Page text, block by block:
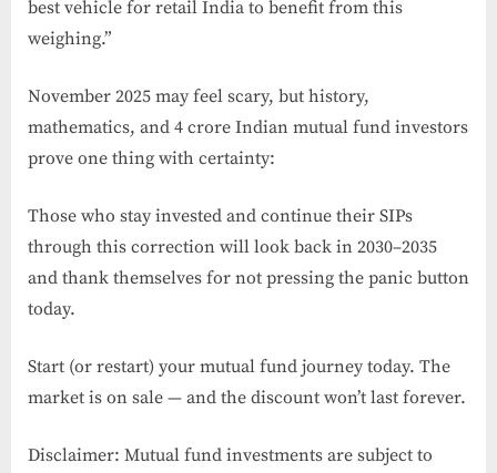
best vehicle for retail India to benefit from this
weighing.”
November 2025 may feel scary, but history,
mathematics, and 4 crore Indian mutual fund investors
prove one thing with certainty:
Those who stay invested and continue their SIPs
through this correction will look back in 2030–2035
and thank themselves for not pressing the panic button
today.
Start (or restart) your mutual fund journey today. The
market is on sale — and the discount won’t last forever.
Disclaimer: Mutual fund investments are subject to